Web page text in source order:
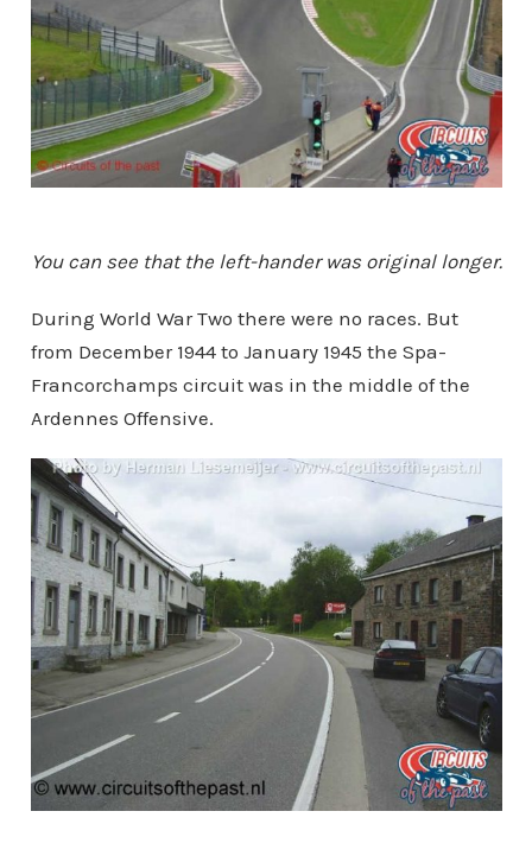
You can see that the left-hander was original longer.
During World War Two there were no races. But
from December 1944 to January 1945 the Spa-
Francorchamps circuit was in the middle of the
Ardennes Offensive.